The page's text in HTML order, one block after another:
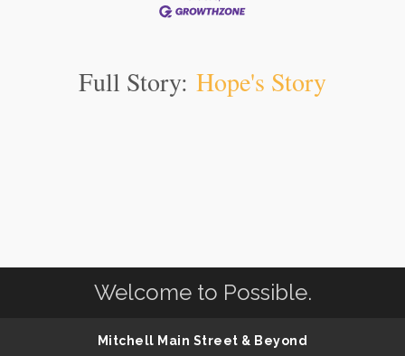
Full Story: Hope's Story
Welcome to Possible.
Mitchell Main Street & Beyond